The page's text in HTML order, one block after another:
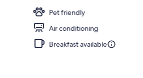
Pet friendly
Air conditioning
Breakfast available